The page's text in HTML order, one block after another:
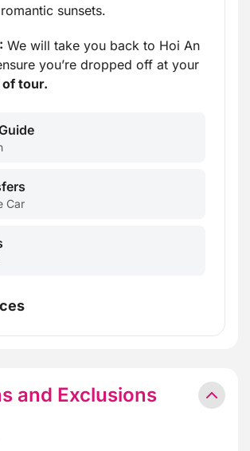
sunsets.
We will take you back to Hoi An
you’re dropped off at your
of tour.
Car
and Exclusions